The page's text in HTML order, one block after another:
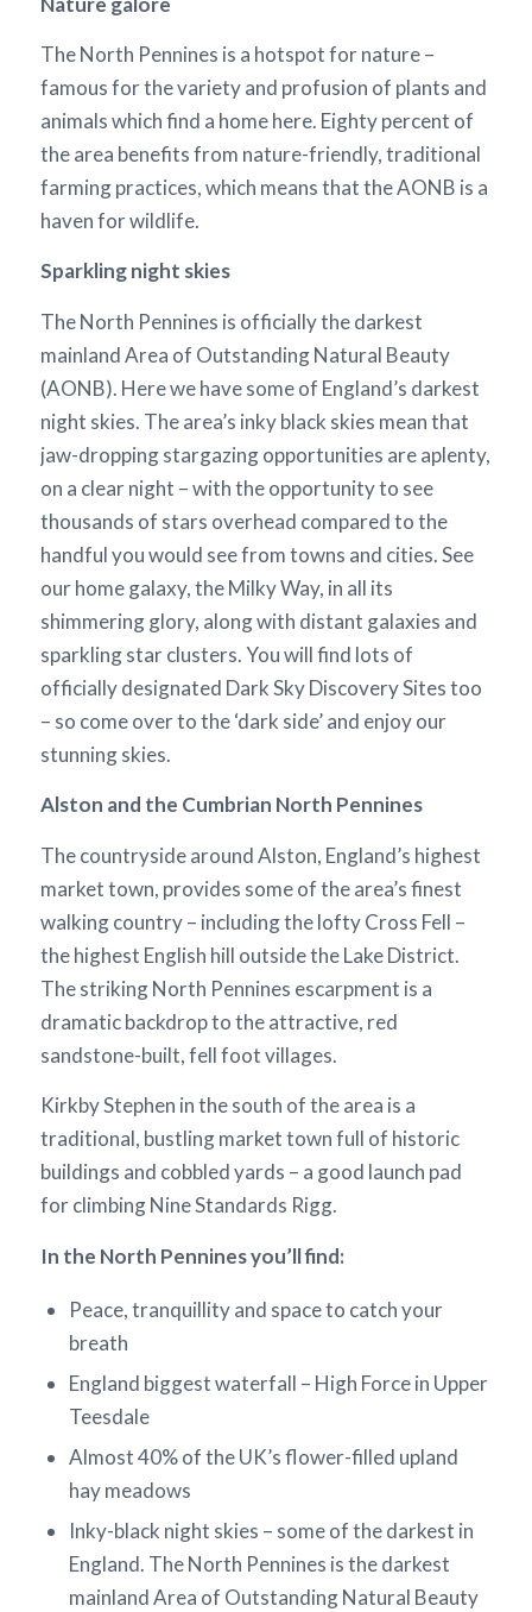
The North Pennines is a hotspot for nature –
famous for the variety and profusion of plants and
animals which find a home here. Eighty percent of
the area benefits from nature-friendly, traditional
farming practices, which means that the AONB is a
haven for wildlife.
Sparkling night skies
The North Pennines is officially the darkest
mainland Area of Outstanding Natural Beauty
(AONB). Here we have some of England’s darkest
night skies. The area’s inky black skies mean that
jaw-dropping stargazing opportunities are aplenty,
on a clear night – with the opportunity to see
thousands of stars overhead compared to the
handful you would see from towns and cities. See
our home galaxy, the Milky Way, in all its
shimmering glory, along with distant galaxies and
sparkling star clusters. You will find lots of
officially designated Dark Sky Discovery Sites too
– so come over to the ‘dark side’ and enjoy our
stunning skies.
Alston and the Cumbrian North Pennines
The countryside around Alston, England’s highest
market town, provides some of the area’s finest
walking country – including the lofty Cross Fell –
the highest English hill outside the Lake District.
The striking North Pennines escarpment is a
dramatic backdrop to the attractive, red
sandstone-built, fell foot villages.
Kirkby Stephen in the south of the area is a
traditional, bustling market town full of historic
buildings and cobbled yards – a good launch pad
for climbing Nine Standards Rigg.
In the North Pennines you’ll find:
Peace, tranquillity and space to catch your
breath
England biggest waterfall – High Force in Upper
Teesdale
Almost 40% of the UK’s flower-filled upland
hay meadows
Inky-black night skies – some of the darkest in
England. The North Pennines is the darkest
mainland Area of Outstanding Natural Beauty